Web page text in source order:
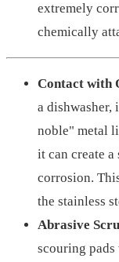
extremely
chemically
Contact with
a dishwasher,
noble" metal
it can create
corrosion.
the stainless
Abrasive
scouring